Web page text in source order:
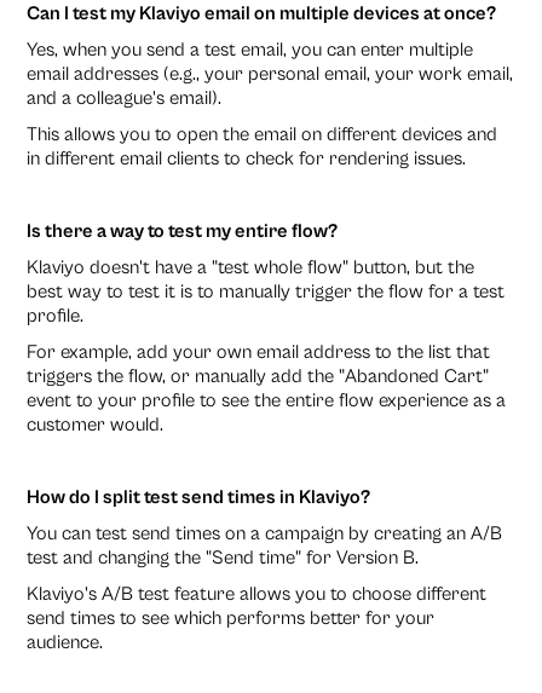
Can I test my Klaviyo email on multiple devices at once?
Yes, when you send a test email, you can enter multiple
email addresses (e.g., your personal email, your work email,
and a colleague's email).
This allows you to open the email on different devices and
in different email clients to check for rendering issues.
Is there a way to test my entire flow?
Klaviyo doesn't have a "test whole flow" button, but the
best way to test it is to manually trigger the flow for a test
profile.
For example, add your own email address to the list that
triggers the flow, or manually add the "Abandoned Cart"
event to your profile to see the entire flow experience as a
customer would.
How do I split test send times in Klaviyo?
You can test send times on a campaign by creating an A/B
test and changing the "Send time" for Version B.
Klaviyo's A/B test feature allows you to choose different
send times to see which performs better for your
audience.